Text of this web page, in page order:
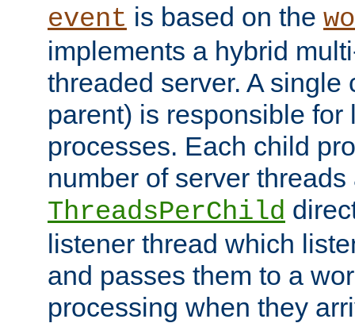
event is based on the
implements a hybrid
threaded server. A single
parent) is responsible for
processes. Each child
number of server
ThreadsPerChild
listener thread which
and passes them to a
processing when they